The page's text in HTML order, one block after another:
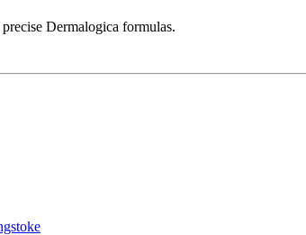
Dermalogica formulas.